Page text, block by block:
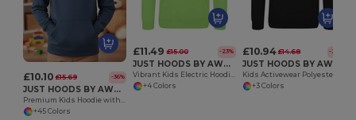
£10.10 £15.69 -36%
JUST HOODS BY AWDIS JH001J
+45 Colors
£11.49 £15.00 -23%
JUST HOODS BY AWDIS JH004J
+4 Colors
£10.94 £14.68 -25%
JUST HOODS BY AWDIS JH006J
+3 Colors